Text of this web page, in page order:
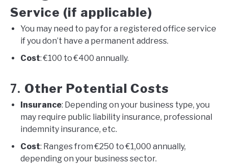
Service (if applicable)
You may need to pay for a registered office service
if you don’t have a permanent address.
Cost: €100 to €400 annually.
7. Other Potential Costs
Insurance: Depending on your business type, you
may require public liability insurance, professional
indemnity insurance, etc.
Cost: Ranges from €250 to €1,000 annually,
depending on your business sector.